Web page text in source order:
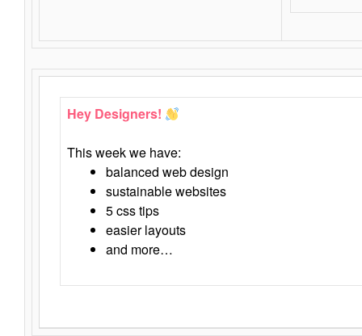
Hey Designers!
This week we have:
balanced web design
sustainable websites
5 css tips
easier layouts
and more…